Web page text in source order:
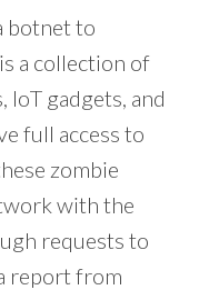
botnet to
a collection of
gadgets, and
full access to
zombie
with the
requests to
report from